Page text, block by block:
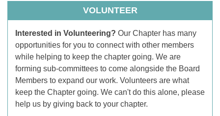
VOLUNTEER
Interested in Volunteering? Our Chapter has many
opportunities for you to connect with other members
while helping to keep the chapter going. We are
forming sub-committees to come alongside the Board
Members to expand our work. Volunteers are what
keep the Chapter going. We can't do this alone, please
help us by giving back to your chapter.